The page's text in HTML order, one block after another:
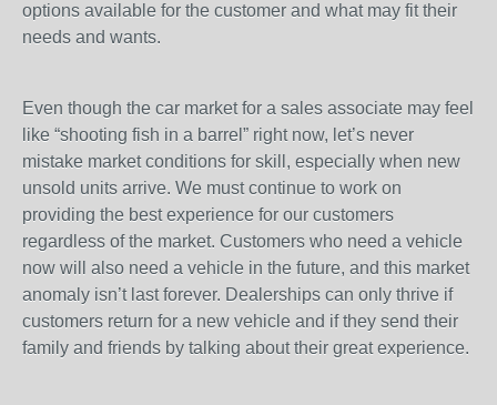
options available for the customer and what may fit their
needs and wants.
Even though the car market for a sales associate may feel
like “shooting fish in a barrel” right now, let’s never
mistake market conditions for skill, especially when new
unsold units arrive. We must continue to work on
providing the best experience for our customers
regardless of the market. Customers who need a vehicle
now will also need a vehicle in the future, and this market
anomaly isn’t last forever. Dealerships can only thrive if
customers return for a new vehicle and if they send their
family and friends by talking about their great experience.